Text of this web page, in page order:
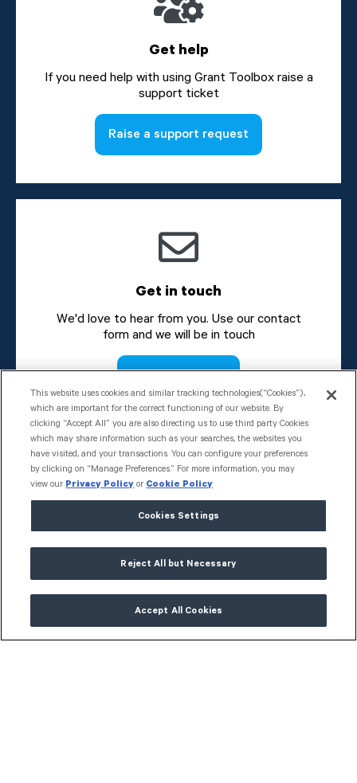
Get help
If you need help with using Grant Toolbox raise a
support ticket
Raise a support request
Get in touch
We'd love to hear from you. Use our contact
form and we will be in touch
Send a message
This website uses cookies and similar tracking technologies(“Cookies”),
which are important for the correct functioning of our website. By
clicking “Accept All” you are also directing us to use third party Cookies
which may share information such as your searches, the websites you
have visited, and your transactions. You can configure your preferences
by clicking on “Manage Preferences.” For more information, you may
view our Privacy Policy or Cookie Policy
Cookies Settings
Reject All but Necessary
Accept All Cookies